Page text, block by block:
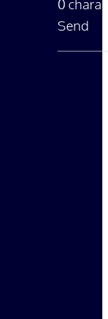
0
Send